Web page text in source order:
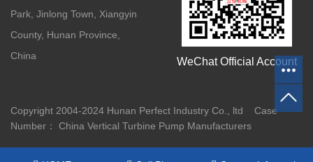
Park, Jinlong Town, Xiangyin
County, Hunan Province,
China
WeChat Official Account
Copyright 2004-2024 Hunan Perfect Industry Co., ltd Case
Number： China Vertical Turbine Pump Manufacturers